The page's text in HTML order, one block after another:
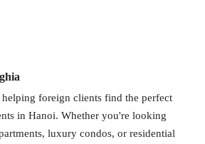
foreign clients find the perfect
in Hanoi. Whether you're looking
luxury condos, or residential